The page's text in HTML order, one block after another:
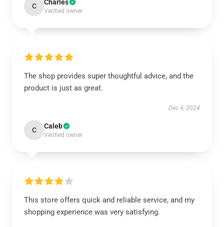
C Charles
Verified owner
The shop provides super thoughtful advice, and the
product is just as great.
Dec 4, 2024
C Caleb
Verified owner
This store offers quick and reliable service, and my
shopping experience was very satisfying.